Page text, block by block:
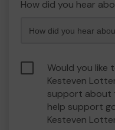
How did you hear
Would you like
Kesteven
support about
help support
Kesteven